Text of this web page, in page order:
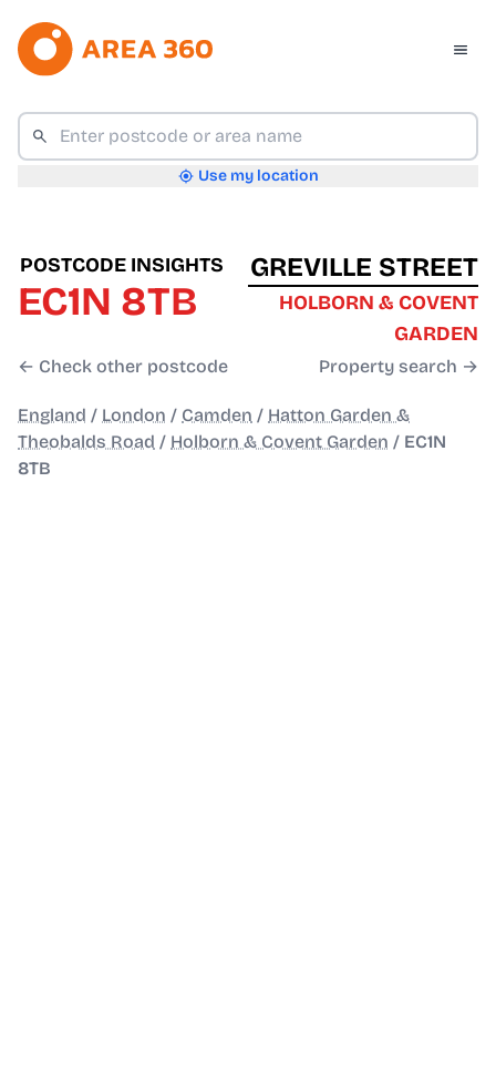
Use my location
POSTCODE INSIGHTS
EC1N 8TB
← Check other postcode
GREVILLE STREET
HOLBORN & COVENT
GARDEN
Property search →
England / London / Camden / Hatton Garden &
Theobalds Road / Holborn & Covent Garden / EC1N
8TB